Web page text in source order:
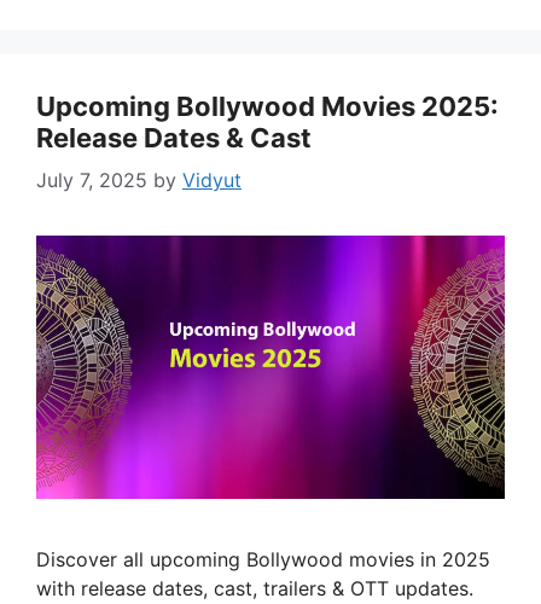
Upcoming Bollywood Movies 2025:
Release Dates & Cast
July 7, 2025 by Vidyut
Discover all upcoming Bollywood movies in 2025
with release dates, cast, trailers & OTT updates.